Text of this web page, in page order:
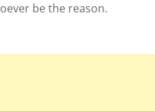
be the reason.